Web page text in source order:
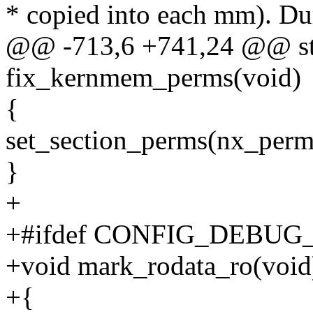
* copied into each mm).
@@ -713,6 +741,24 @@
fix_kernmem_perms(void)
{
}
+
+#ifdef
+void
+{